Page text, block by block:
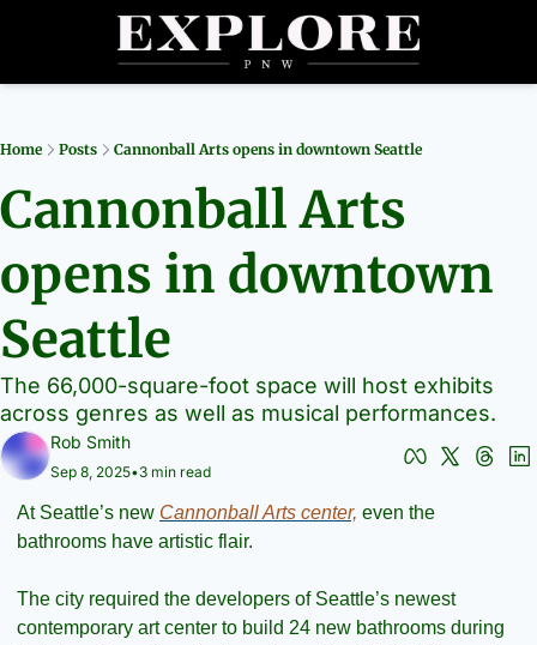
Partners
Home Posts Cannonball Arts opens in downtown Seattle
Cannonball Arts
opens in downtown
Seattle
The 66,000-square-foot space will host exhibits
across genres as well as musical performances.
Rob Smith
Sep 8, 2025•3 min read
At Seattle’s new Cannonball Arts center, even the
bathrooms have artistic flair.
The city required the developers of Seattle’s newest
contemporary art center to build 24 new bathrooms during